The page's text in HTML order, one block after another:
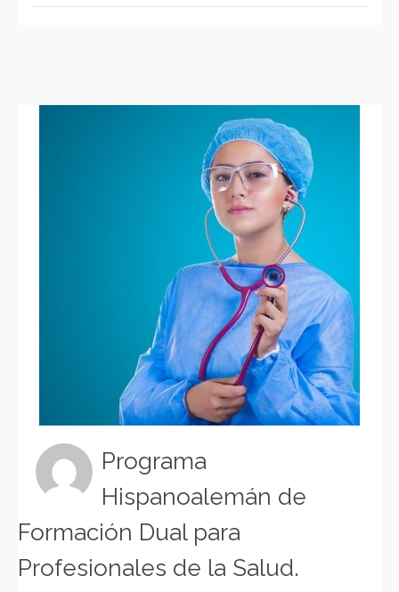
Programa
Hispanoalemán de
Formación Dual para
Profesionales de la Salud.